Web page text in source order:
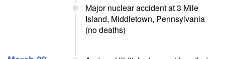
Major nuclear accident at 3 Mile
Island, Middletown, Pennsylvania
(no deaths)